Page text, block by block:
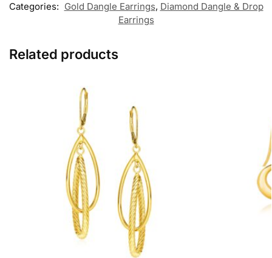
Categories: Gold Dangle Earrings, Diamond Dangle & Drop
Earrings
Related products